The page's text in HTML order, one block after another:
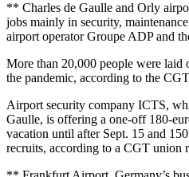
** Charles de Gaulle and Orly
jobs mainly in security,
airport operator Groupe ADP and
More than 20,000 people were laid
the pandemic, according to the
Airport security company ICTS,
Gaulle, is offering a one-off 180-
vacation until after Sept. 15 and
recruits, according to a CGT union